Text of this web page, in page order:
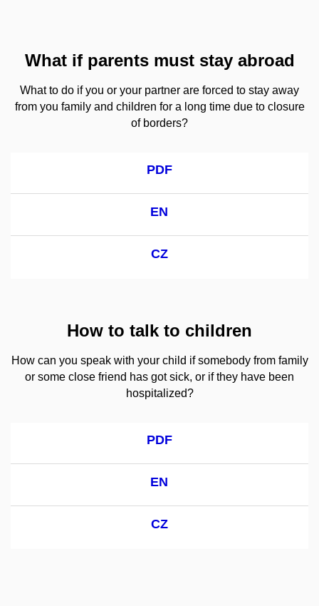
What if parents must stay abroad
What to do if you or your partner are forced to stay away
from you family and children for a long time due to closure
of borders?
PDF
EN
CZ
How to talk to children
How can you speak with your child if somebody from family
or some close friend has got sick, or if they have been
hospitalized?
PDF
EN
CZ